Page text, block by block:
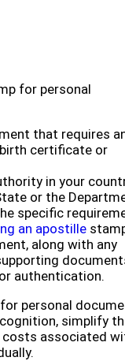
for personal
that requires
certificate or
in your
or the
specific
an apostille
along with any
authentication.
personal
simplify
costs associated